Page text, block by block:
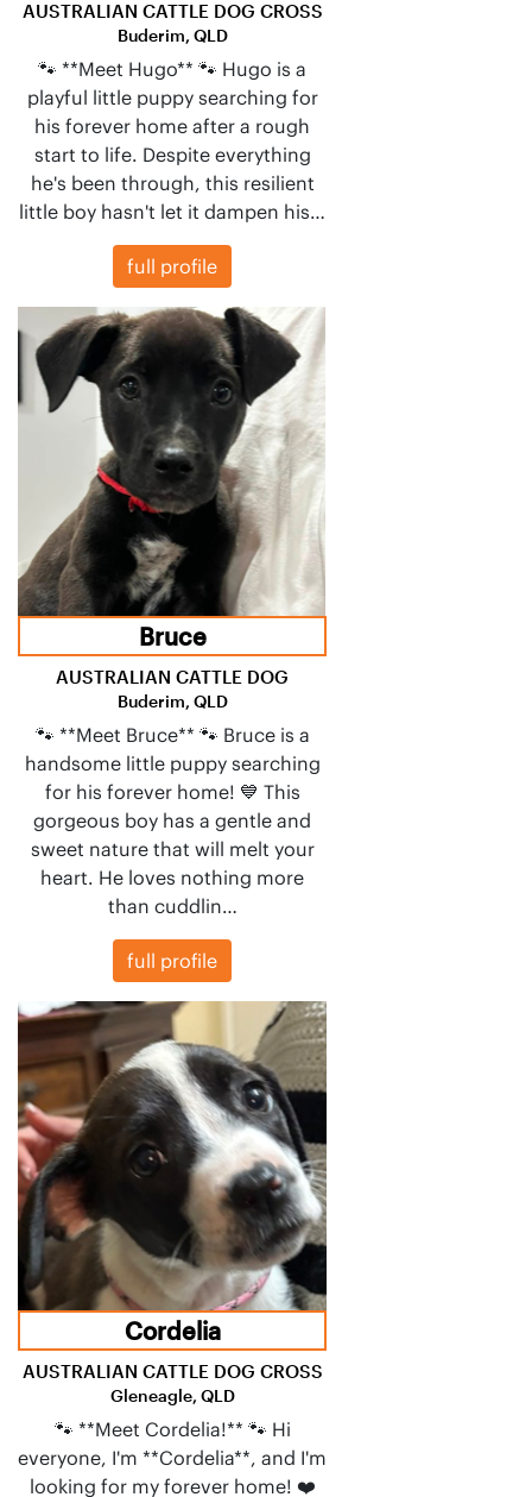
AUSTRALIAN CATTLE DOG CROSS
Buderim, QLD
🐾 **Meet Hugo** 🐾 Hugo is a
playful little puppy searching for
his forever home after a rough
start to life. Despite everything
he's been through, this resilient
little boy hasn't let it dampen his…
full profile
Bruce
AUSTRALIAN CATTLE DOG
Buderim, QLD
🐾 **Meet Bruce** 🐾 Bruce is a
handsome little puppy searching
for his forever home! 💙 This
gorgeous boy has a gentle and
sweet nature that will melt your
heart. He loves nothing more
than cuddlin…
full profile
Cordelia
AUSTRALIAN CATTLE DOG CROSS
Gleneagle, QLD
🐾 **Meet Cordelia!** 🐾 Hi
everyone, I'm **Cordelia**, and I'm
looking for my forever home! ❤️